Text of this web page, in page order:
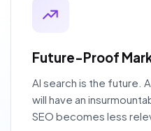
Future-Proof
AI search is the future.
will have an
SEO becomes less